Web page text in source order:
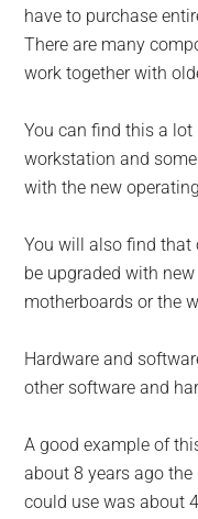
have to purchase
There are many
work together with
You can find this a
workstation and
with the new
You will also find that
be upgraded with
motherboards or the
Hardware and
other software and
A good example of
about 8 years ago
could use was about